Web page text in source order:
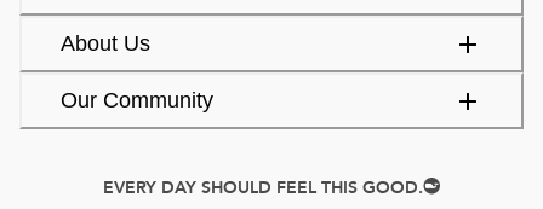
About Us
Our Community
EVERY DAY SHOULD FEEL THIS GOOD.